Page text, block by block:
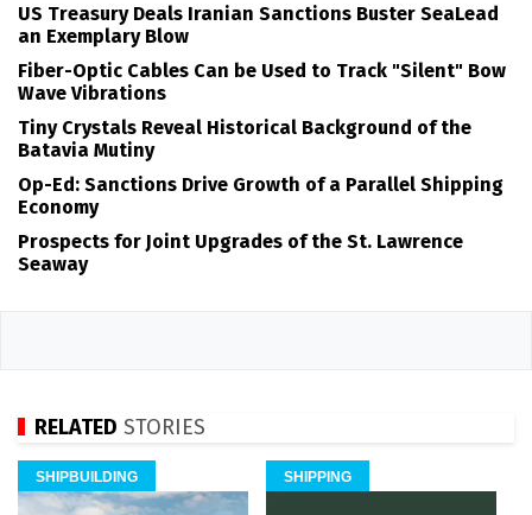
US Treasury Deals Iranian Sanctions Buster SeaLead
an Exemplary Blow
Fiber-Optic Cables Can be Used to Track "Silent" Bow
Wave Vibrations
Tiny Crystals Reveal Historical Background of the
Batavia Mutiny
Op-Ed: Sanctions Drive Growth of a Parallel Shipping
Economy
Prospects for Joint Upgrades of the St. Lawrence
Seaway
RELATED STORIES
SHIPBUILDING SHIPPING